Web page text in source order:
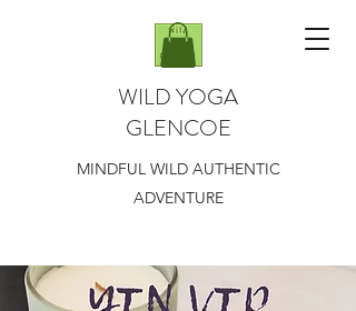
WILD YOGA
GLENCOE
MINDFUL WILD AUTHENTIC
ADVENTURE